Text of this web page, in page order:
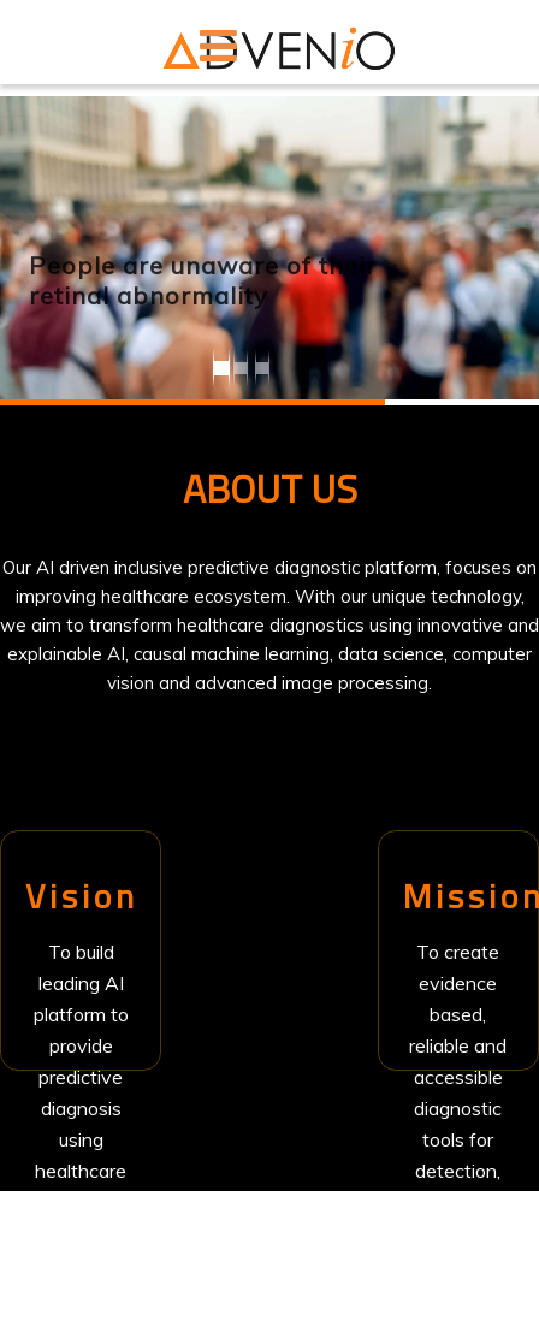
People are unaware of their
retinal abnormality
ABOUT US
Our AI driven inclusive predictive diagnostic platform, focuses on
improving healthcare ecosystem. With our unique technology,
we aim to transform healthcare diagnostics using innovative and
explainable AI, causal machine learning, data science, computer
vision and advanced image processing.
Vision
To build
leading AI
platform to
provide
predictive
diagnosis
using
healthcare
To create
evidence
based,
reliable and
accessible
diagnostic
tools for
detection,